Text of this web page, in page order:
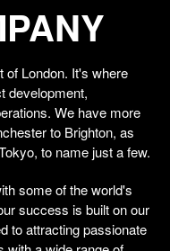
of London. It's where
development,
We have more
to Brighton, as
to name just a few.
some of the world's
success is built on our
to attracting passionate